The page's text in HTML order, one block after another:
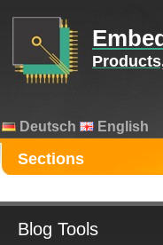
Deutsch English
Sections
Blog Tools